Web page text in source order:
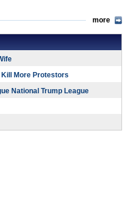
more
More Protestors
National Trump League